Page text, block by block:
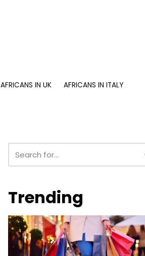
AFRICANS IN UK
AFRICANS IN ITALY
Trending